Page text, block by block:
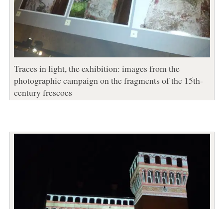
Traces in light, the exhibition: images from the
photographic campaign on the fragments of the 15th-
century frescoes